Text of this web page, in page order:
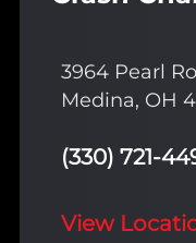
3964 Pearl
Medina, OH
(330) 721-
View